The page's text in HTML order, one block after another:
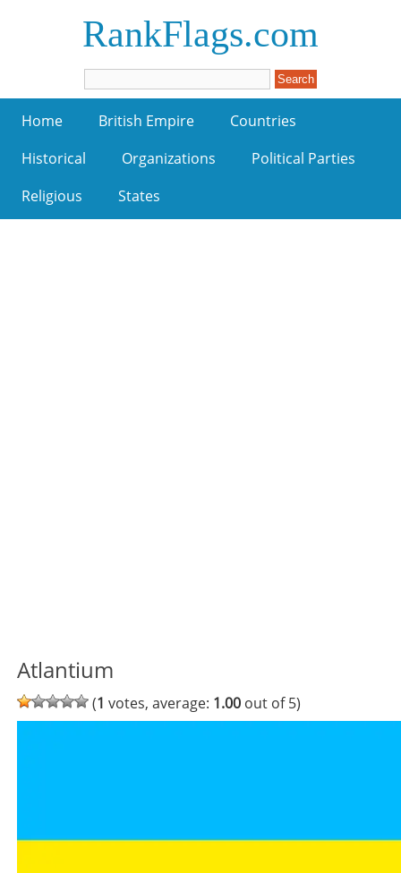
RankFlags.com
Home British Empire
Countries
Historical
Organizations
Political Parties
Religious
States
Atlantium
(1 votes, average: 1.00 out of 5)